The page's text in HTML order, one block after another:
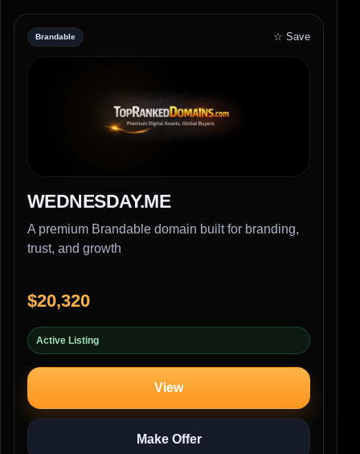
Brandable ☆ Save
WEDNESDAY.ME
A premium Brandable domain built for branding,
trust, and growth
$20,320
Active Listing
View
Make Offer